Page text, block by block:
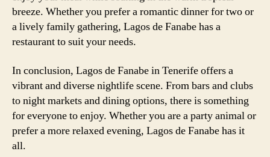
breeze. Whether you prefer a romantic dinner for two or
a lively family gathering, Lagos de Fanabe has a
restaurant to suit your needs.
In conclusion, Lagos de Fanabe in Tenerife offers a
vibrant and diverse nightlife scene. From bars and clubs
to night markets and dining options, there is something
for everyone to enjoy. Whether you are a party animal or
prefer a more relaxed evening, Lagos de Fanabe has it
all.